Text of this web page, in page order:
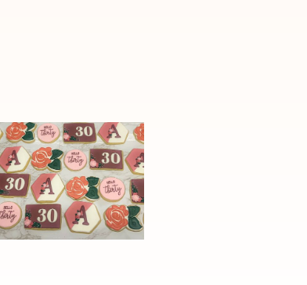
“Hello Thirty”
Floral Cookies